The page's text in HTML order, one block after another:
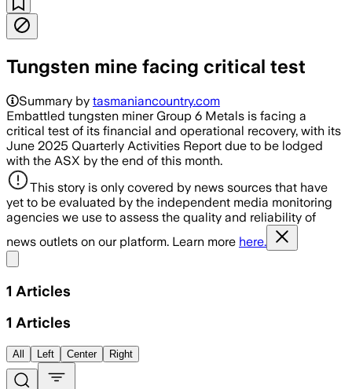
Tungsten mine facing critical test
Summary by tasmaniancountry.com
Embattled tungsten miner Group 6 Metals is facing a
critical test of its financial and operational recovery, with its
June 2025 Quarterly Activities Report due to be lodged
with the ASX by the end of this month.
This story is only covered by news sources that have
yet to be evaluated by the independent media monitoring
agencies we use to assess the quality and reliability of
news outlets on our platform. Learn more here.
1 Articles
1 Articles
All Left Center Right